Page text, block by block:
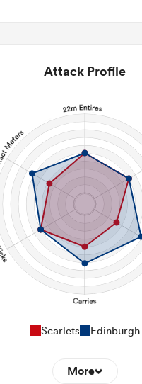
Attack Profile
Scarlets Edinburgh
More